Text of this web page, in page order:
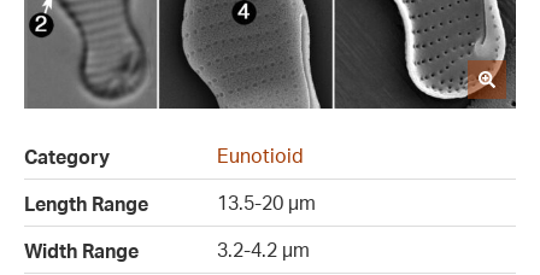
Category
Eunotioid
Length Range
13.5-20 µm
Width Range
3.2-4.2 µm